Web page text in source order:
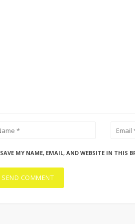
SAVE MY NAME, EMAIL, AND WEBSITE IN THIS